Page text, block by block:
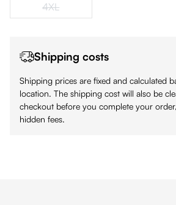
4XL(This option is currently
Shipping costs
Shipping prices are fixed and calculated
location. The shipping cost will also be
checkout before you complete your
hidden fees.